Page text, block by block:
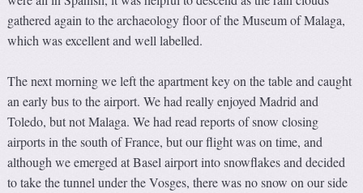
gathered again to the archaeology floor of the Museum of Malaga,
which was excellent and well labelled.
The next morning we left the apartment key on the table and caught
an early bus to the airport. We had really enjoyed Madrid and
Toledo, but not Malaga. We had read reports of snow closing
airports in the south of France, but our flight was on time, and
although we emerged at Basel airport into snowflakes and decided
to take the tunnel under the Vosges, there was no snow on our side